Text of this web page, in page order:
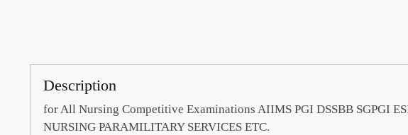
Description
for All Nursing Competitive Examinations AIIMS PGI DSSBB SGPGI
NURSING PARAMILITARY SERVICES ETC.